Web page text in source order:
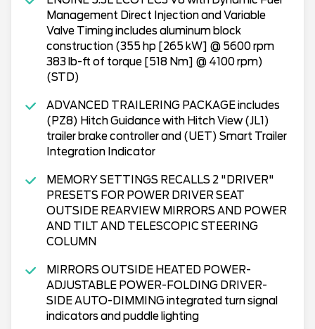
Management Direct Injection and Variable
Valve Timing includes aluminum block
construction (355 hp [265 kW] @ 5600 rpm
383 lb-ft of torque [518 Nm] @ 4100 rpm)
(STD)
ADVANCED TRAILERING PACKAGE includes
(PZ8) Hitch Guidance with Hitch View (JL1)
trailer brake controller and (UET) Smart Trailer
Integration Indicator
MEMORY SETTINGS RECALLS 2 "DRIVER"
PRESETS FOR POWER DRIVER SEAT
OUTSIDE REARVIEW MIRRORS AND POWER
AND TILT AND TELESCOPIC STEERING
COLUMN
MIRRORS OUTSIDE HEATED POWER-
ADJUSTABLE POWER-FOLDING DRIVER-
SIDE AUTO-DIMMING integrated turn signal
indicators and puddle lighting